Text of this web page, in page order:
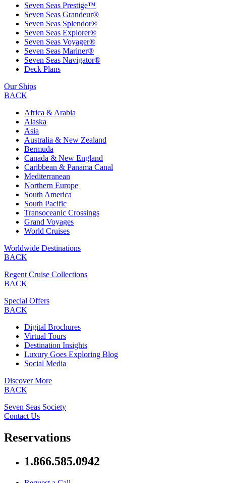
Seven Seas Prestige™
Seven Seas Grandeur®
Seven Seas Splendor®
Seven Seas Explorer®
Seven Seas Voyager®
Seven Seas Mariner®
Seven Seas Navigator®
Deck Plans
Our Ships
BACK
Africa & Arabia
Alaska
Asia
Australia & New Zealand
Bermuda
Canada & New England
Caribbean & Panama Canal
Mediterranean
Northern Europe
South America
South Pacific
Transoceanic Crossings
Grand Voyages
World Cruises
Worldwide Destinations
BACK
Regent Cruise Collections
BACK
Special Offers
BACK
Digital Brochures
Virtual Tours
Destination Insights
Luxury Goes Exploring Blog
Social Media
Discover More
BACK
Seven Seas Society
Contact Us
Reservations
1.866.585.0942